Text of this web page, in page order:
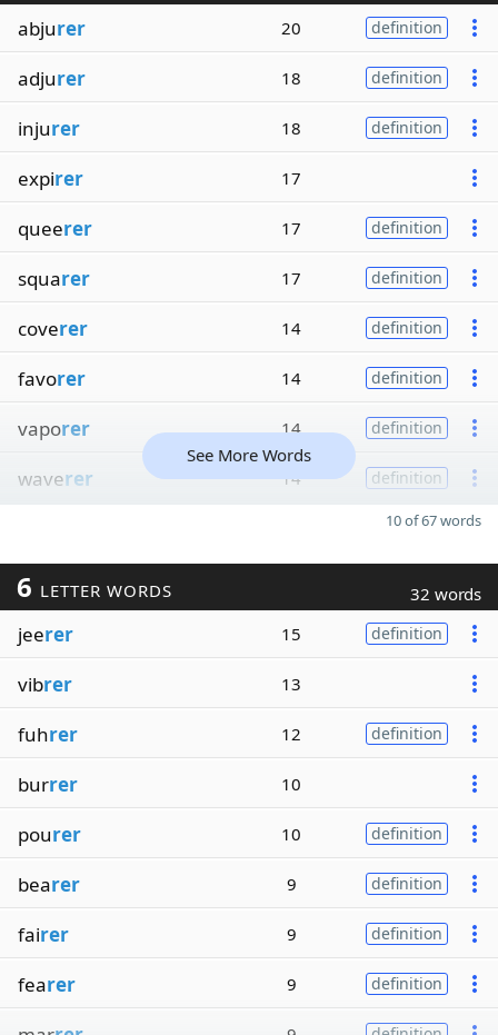
abjurer 20 definition
adjurer 18 definition
injurer 18 definition
expirer 17
queerer 17 definition
squarer 17 definition
coverer 14 definition
favorer 14 definition
vaporer 14 definition
waverer 14 definition
See More Words
10 of 67 words
6 LETTER WORDS 32 words
jeerer 15 definition
vibrer 13
fuhrer 12 definition
burrer 10
pourer 10 definition
bearer 9 definition
fairer 9 definition
fearer 9 definition